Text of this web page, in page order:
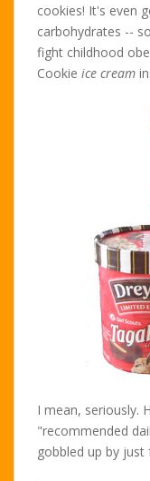
cookies! It's even
carbohydrates --
fight childhood
Cookie ice cream
I mean, seriously.
"recommended
gobbled up by just